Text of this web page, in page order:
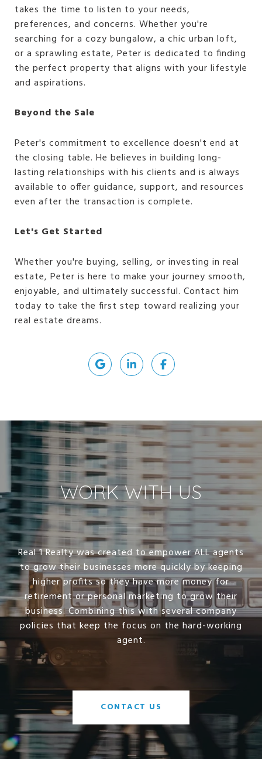
takes the time to listen to your needs,
preferences, and concerns. Whether you're
searching for a cozy bungalow, a chic urban loft,
or a sprawling estate, Peter is dedicated to finding
the perfect property that aligns with your lifestyle
and aspirations.
Beyond the Sale
Peter's commitment to excellence doesn't end at
the closing table. He believes in building long-
lasting relationships with his clients and is always
available to offer guidance, support, and resources
even after the transaction is complete.
Let's Get Started
Whether you're buying, selling, or investing in real
estate, Peter is here to make your journey smooth,
enjoyable, and ultimately successful. Contact him
today to take the first step toward realizing your
real estate dreams.
WORK WITH US
Real 1 Realty was created to empower ALL agents
to grow their businesses more quickly by keeping
higher profits so they have more money for
retirement or personal marketing to grow their
business. Combining this with several company
policies that keep the focus on the hard-working
agent.
CONTACT US